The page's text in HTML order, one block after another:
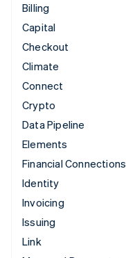
Billing
Capital
Checkout
Climate
Connect
Crypto
Data Pipeline
Elements
Financial Connections
Identity
Invoicing
Issuing
Link